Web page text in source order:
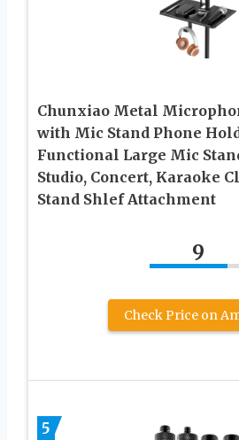
Chunxiao Metal
with Mic Stand Phone
Functional Large Mic
Studio, Concert, Karaoke
Stand Shlef Attachment
9
Check Price on
5